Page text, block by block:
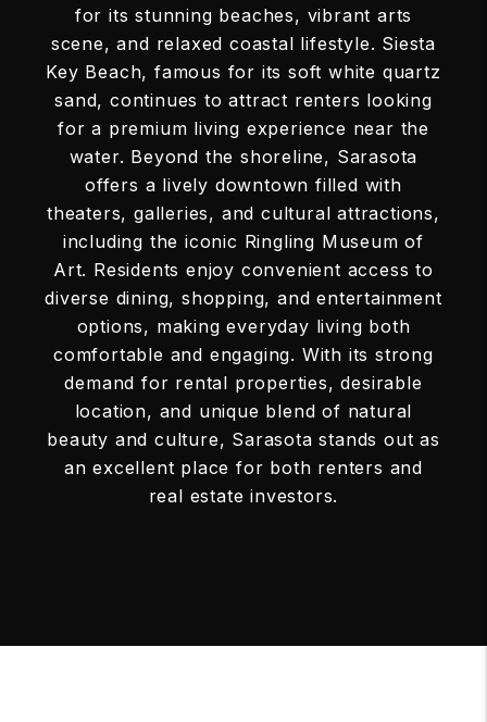
for its stunning beaches, vibrant arts
scene, and relaxed coastal lifestyle. Siesta
Key Beach, famous for its soft white quartz
sand, continues to attract renters looking
for a premium living experience near the
water. Beyond the shoreline, Sarasota
offers a lively downtown filled with
theaters, galleries, and cultural attractions,
including the iconic Ringling Museum of
Art. Residents enjoy convenient access to
diverse dining, shopping, and entertainment
options, making everyday living both
comfortable and engaging. With its strong
demand for rental properties, desirable
location, and unique blend of natural
beauty and culture, Sarasota stands out as
an excellent place for both renters and
real estate investors.